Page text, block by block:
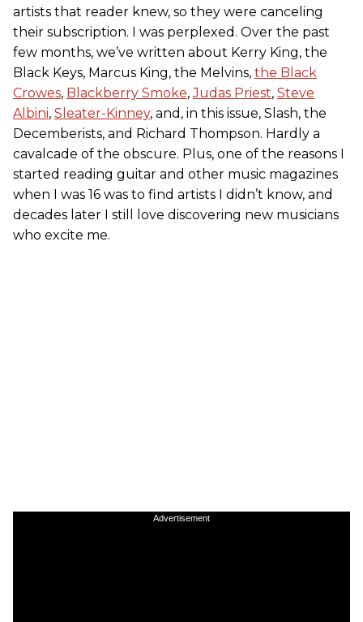
artists that reader knew, so they were canceling
their subscription. I was perplexed. Over the past
few months, we’ve written about Kerry King, the
Black Keys, Marcus King, the Melvins, the Black
Crowes, Blackberry Smoke,Judas Priest, Steve
Albini, Sleater-Kinney, and, in this issue, Slash, the
Decemberists, and Richard Thompson. Hardly a
cavalcade of the obscure. Plus, one of the reasons I
started reading guitar and other music magazines
when I was 16 was to find artists I didn’t know, and
decades later I still love discovering new musicians
who excite me.
Advertisement